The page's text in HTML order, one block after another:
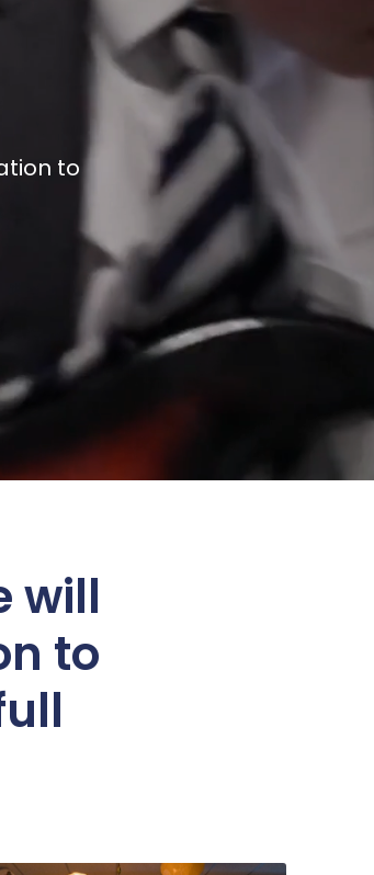
to
will
to